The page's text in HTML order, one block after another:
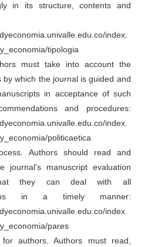
in its structure, contents and
index.
tipologia
must take into account the
by which the journal is guided and
in acceptance of such
and procedures:
index.
politicaetica
Authors should read and
journal's manuscript evaluation
they can deal with all
in a timely manner:
index.
pares
authors. Authors must read,